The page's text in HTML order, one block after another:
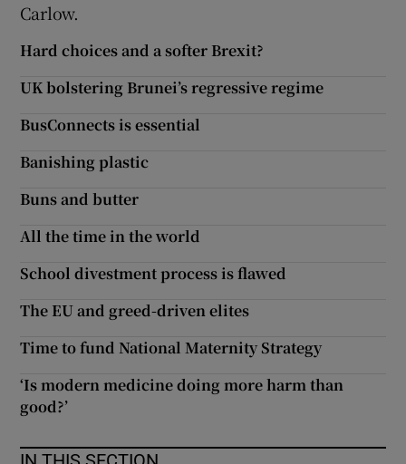
Carlow.
Hard choices and a softer Brexit?
UK bolstering Brunei’s regressive regime
BusConnects is essential
Banishing plastic
Buns and butter
All the time in the world
School divestment process is flawed
The EU and greed-driven elites
Time to fund National Maternity Strategy
‘Is modern medicine doing more harm than
good?’
IN THIS SECTION